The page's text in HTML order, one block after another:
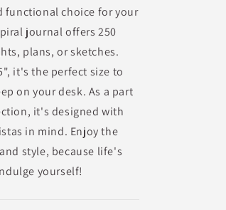
functional choice for your
journal offers 250
plans, or sketches.
it's the perfect size to
on your desk. As a part
it's designed with
in mind. Enjoy the
style, because life's
yourself!